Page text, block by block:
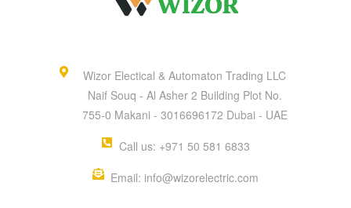
Wizor Electical & Automaton Trading LLC
Naif Souq - Al Asher 2 Building Plot No.
755-0 Makani - 3016696172 Dubai - UAE
Call us: +971 50 581 6833
Email: info@wizorelectric.com